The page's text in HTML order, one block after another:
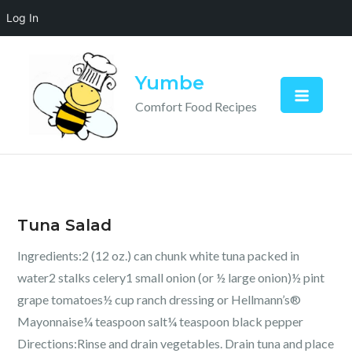
Log In
content
Yumbe
Comfort Food Recipes
Tuna Salad
Ingredients:2 (12 oz.) can chunk white tuna packed in
water2 stalks celery1 small onion (or ½ large onion)½ pint
grape tomatoes½ cup ranch dressing or Hellmann’s®
Mayonnaise¼ teaspoon salt¼ teaspoon black pepper
Directions:Rinse and drain vegetables. Drain tuna and place